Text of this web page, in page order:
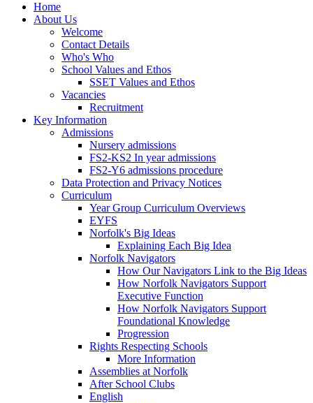
Home
About Us
Welcome
Contact Details
Who's Who
School Values and Ethos
SSET Values and Ethos
Vacancies
Recruitment
Key Information
Admissions
Nursery admissions
FS2-KS2 In year admissions
FS2-Y6 admissions procedure
Data Protection and Privacy Notices
Curriculum
Year Group Curriculum Overviews
EYFS
Norfolk's Big Ideas
Explaining Each Big Idea
Norfolk Navigators
How Our Navigators Link to the Big Ideas
How Norfolk Navigators Support
Executive Function
How Norfolk Navigators Support
Foundational Knowledge
Progression
Rights Respecting Schools
More Information
Assemblies at Norfolk
After School Clubs
English